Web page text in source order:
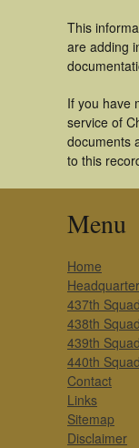
This
are adding
If you have
service of
documents
to this
Menu
Home
437th
438th
439th
440th
Contact
Links
Sitemap
Disclaimer